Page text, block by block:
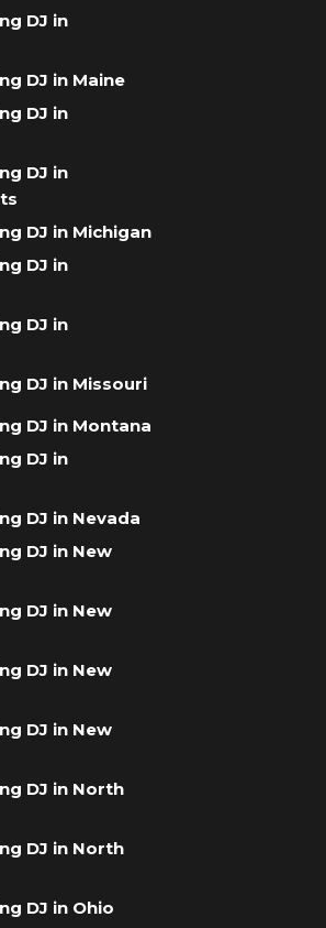
DJ in
DJ in Maine
DJ in
DJ in
DJ in Michigan
DJ in
DJ in
DJ in Missouri
DJ in Montana
DJ in
DJ in Nevada
DJ in New
DJ in New
DJ in New
DJ in New
DJ in North
DJ in North
DJ in Ohio